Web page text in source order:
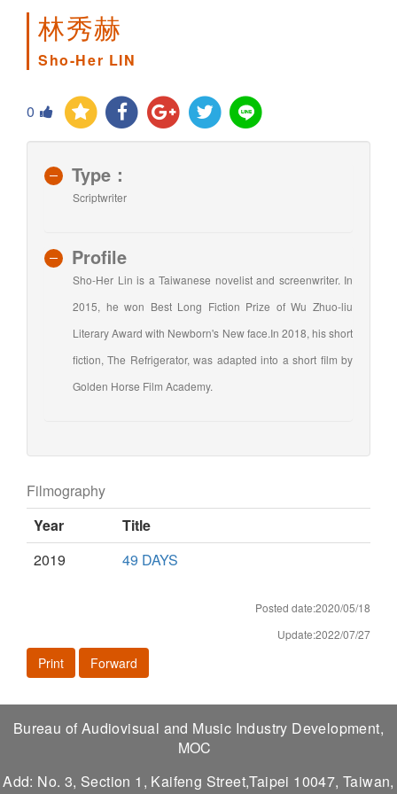
林秀赫
Sho-Her LIN
0
Type：
Scriptwriter
Profile
Sho-Her Lin is a Taiwanese novelist and screenwriter. In
2015, he won Best Long Fiction Prize of Wu Zhuo-liu
Literary Award with Newborn's New face.In 2018, his short
fiction, The Refrigerator, was adapted into a short film by
Golden Horse Film Academy.
Filmography
Year
Title
2019
49 DAYS
Posted date:2020/05/18
Update:2022/07/27
Print Forward
Bureau of Audiovisual and Music Industry Development,
MOC
Add: No. 3, Section 1, Kaifeng Street,Taipei 10047, Taiwan,